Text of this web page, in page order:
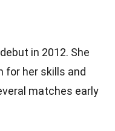
in 2012. She
for her skills and
matches early